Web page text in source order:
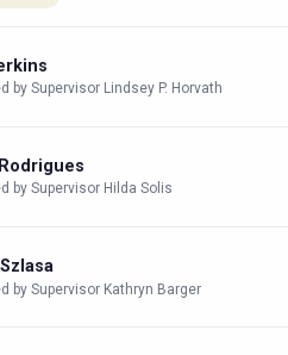
by Supervisor Lindsey P. Horvath
by Supervisor Hilda Solis
by Supervisor Kathryn Barger